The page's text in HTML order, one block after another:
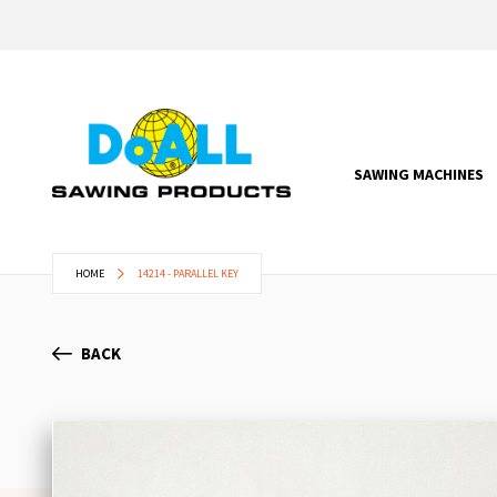
SAWING MACHINES
HOME 14214 - PARALLEL KEY
BACK